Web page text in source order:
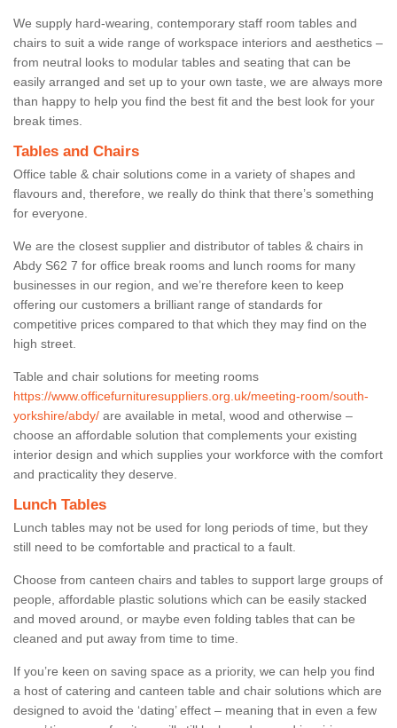
We supply hard-wearing, contemporary staff room tables and
chairs to suit a wide range of workspace interiors and aesthetics –
from neutral looks to modular tables and seating that can be
easily arranged and set up to your own taste, we are always more
than happy to help you find the best fit and the best look for your
break times.
Tables and Chairs
Office table & chair solutions come in a variety of shapes and
flavours and, therefore, we really do think that there’s something
for everyone.
We are the closest supplier and distributor of tables & chairs in
Abdy S62 7 for office break rooms and lunch rooms for many
businesses in our region, and we’re therefore keen to keep
offering our customers a brilliant range of standards for
competitive prices compared to that which they may find on the
high street.
Table and chair solutions for meeting rooms
https://www.officefurnituresuppliers.org.uk/meeting-room/south-
yorkshire/abdy/ are available in metal, wood and otherwise –
choose an affordable solution that complements your existing
interior design and which supplies your workforce with the comfort
and practicality they deserve.
Lunch Tables
Lunch tables may not be used for long periods of time, but they
still need to be comfortable and practical to a fault.
Choose from canteen chairs and tables to support large groups of
people, affordable plastic solutions which can be easily stacked
and moved around, or maybe even folding tables that can be
cleaned and put away from time to time.
If you’re keen on saving space as a priority, we can help you find
a host of catering and canteen table and chair solutions which are
designed to avoid the ‘dating’ effect – meaning that in even a few